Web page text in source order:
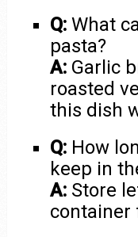
Q: What
pasta?
A: Garlic
roasted
this dish
Q: How
keep in
A: Store
container